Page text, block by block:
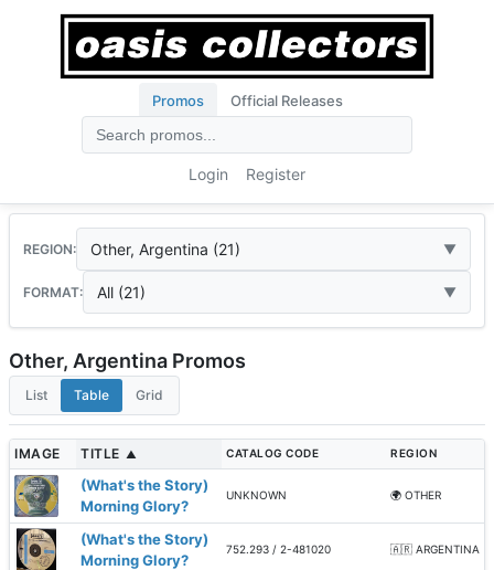
Promos Official Releases
Login Register
REGION: Other, Argentina (21)
FORMAT: All (21)
Other, Argentina Promos
List Table Grid
IMAGE TITLE ▲ CATALOG CODE REGION
(What's the Story)
Morning Glory?
UNKNOWN 🌍 OTHER
(What's the Story)
Morning Glory?
752.293 / 2-481020 🇦🇷 ARGENTINA